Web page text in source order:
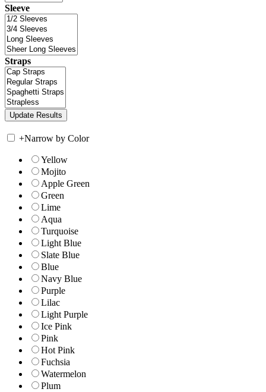
Sleeve
Straps
+Narrow by Color
Yellow
Mojito
Apple Green
Green
Lime
Aqua
Turquoise
Light Blue
Slate Blue
Blue
Navy Blue
Purple
Lilac
Light Purple
Ice Pink
Pink
Hot Pink
Fuchsia
Watermelon
Plum